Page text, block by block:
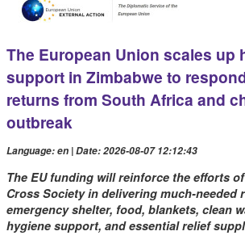
The European Union scales up
support in Zimbabwe to
returns from South Africa and
outbreak
Language: en | Date: 2026-08-07 12:12:43
The EU funding will reinforce the efforts
Cross Society in delivering much-needed
emergency shelter, food, blankets, clean
hygiene support, and essential relief